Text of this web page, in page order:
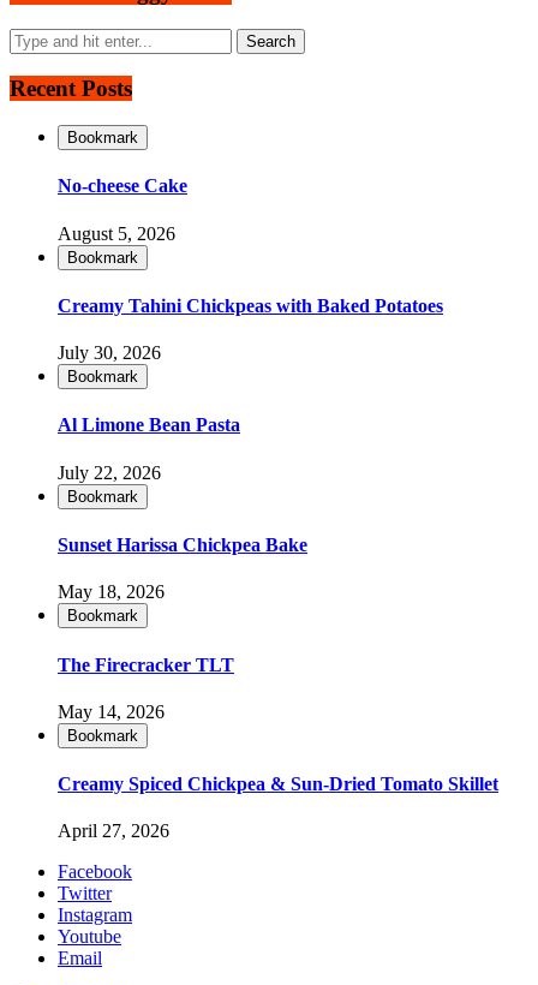
Recent Posts
Bookmark
No-cheese Cake
August 5, 2026
Bookmark
Creamy Tahini Chickpeas with Baked Potatoes
July 30, 2026
Bookmark
Al Limone Bean Pasta
July 22, 2026
Bookmark
Sunset Harissa Chickpea Bake
May 18, 2026
Bookmark
The Firecracker TLT
May 14, 2026
Bookmark
Creamy Spiced Chickpea & Sun-Dried Tomato Skillet
April 27, 2026
Facebook
Twitter
Instagram
Youtube
Email